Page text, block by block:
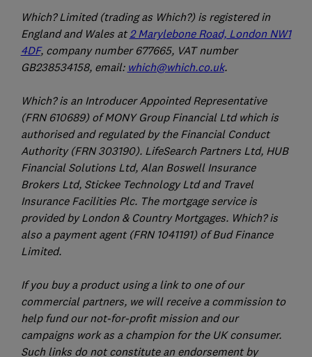
Which? Limited (trading as Which?) is registered in
England and Wales at2 Marylebone Road, London NW1
4DF, company number 677665, VAT number
GB238534158, email: which@which.co.uk.
Which? is an Introducer Appointed Representative
(FRN 610689) of MONY Group Financial Ltd which is
authorised and regulated by the Financial Conduct
Authority (FRN 303190). LifeSearch Partners Ltd, HUB
Financial Solutions Ltd, Alan Boswell Insurance
Brokers Ltd, Stickee Technology Ltd and Travel
Insurance Facilities Plc. The mortgage service is
provided by London & Country Mortgages. Which? is
also a payment agent (FRN 1041191) of Bud Finance
Limited.
If you buy a product using a link to one of our
commercial partners, we will receive a commission to
help fund our not-for-profit mission and our
campaigns work as a champion for the UK consumer.
Such links do not constitute an endorsement by